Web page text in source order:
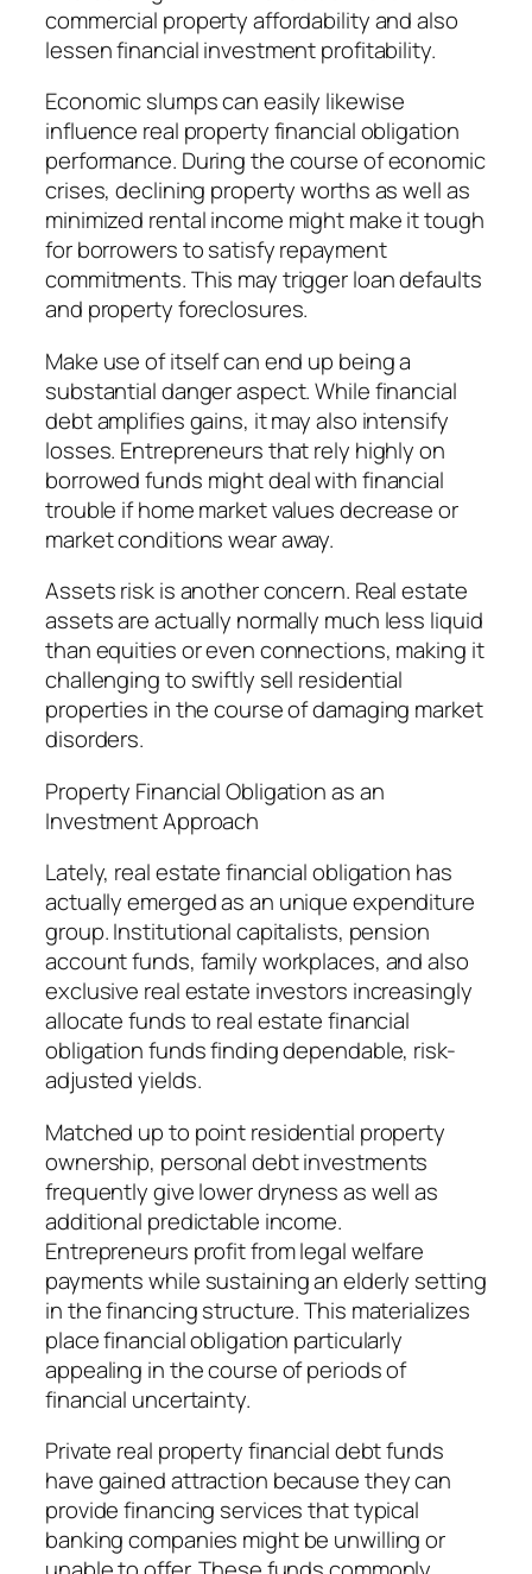
commercial property affordability and also
lessen financial investment profitability.
Economic slumps can easily likewise
influence real property financial obligation
performance. During the course of economic
crises, declining property worths as well as
minimized rental income might make it tough
for borrowers to satisfy repayment
commitments. This may trigger loan defaults
and property foreclosures.
Make use of itself can end up being a
substantial danger aspect. While financial
debt amplifies gains, it may also intensify
losses. Entrepreneurs that rely highly on
borrowed funds might deal with financial
trouble if home market values decrease or
market conditions wear away.
Assets risk is another concern. Real estate
assets are actually normally much less liquid
than equities or even connections, making it
challenging to swiftly sell residential
properties in the course of damaging market
disorders.
Property Financial Obligation as an
Investment Approach
Lately, real estate financial obligation has
actually emerged as an unique expenditure
group. Institutional capitalists, pension
account funds, family workplaces, and also
exclusive real estate investors increasingly
allocate funds to real estate financial
obligation funds finding dependable, risk-
adjusted yields.
Matched up to point residential property
ownership, personal debt investments
frequently give lower dryness as well as
additional predictable income.
Entrepreneurs profit from legal welfare
payments while sustaining an elderly setting
in the financing structure. This materializes
place financial obligation particularly
appealing in the course of periods of
financial uncertainty.
Private real property financial debt funds
have gained attraction because they can
provide financing services that typical
banking companies might be unwilling or